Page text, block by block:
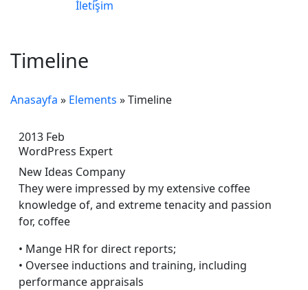
İletişim
Timeline
Anasayfa » Elements »Timeline
2013 Feb
WordPress Expert
New Ideas Company
They were impressed by my extensive coffee
knowledge of, and extreme tenacity and passion
for, coffee
• Mange HR for direct reports;
• Oversee inductions and training, including
performance appraisals